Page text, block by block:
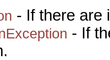
- If there are
- If